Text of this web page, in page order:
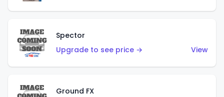
Spector
Upgrade to see price →
View
Ground FX